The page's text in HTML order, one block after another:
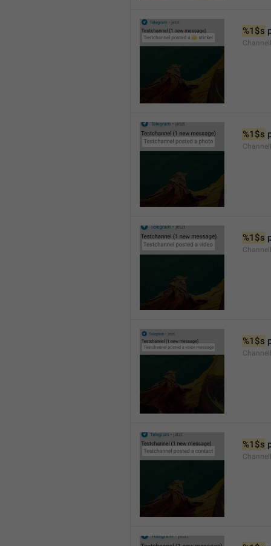
%1$s
%1$s
%1$s
%1$s
%1$s